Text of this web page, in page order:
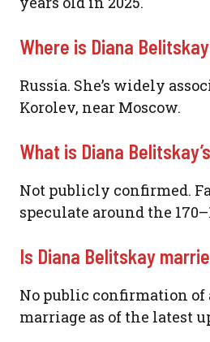
Where is Diana
Russia. She’s widely
Korolev, near Moscow.
What is Diana
Not publicly confirmed.
speculate around the
Is Diana Belitskay
No public confirmation
marriage as of the latest